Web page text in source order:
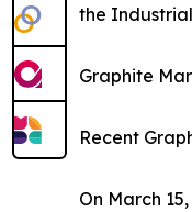
the
Graphite
Recent
On March